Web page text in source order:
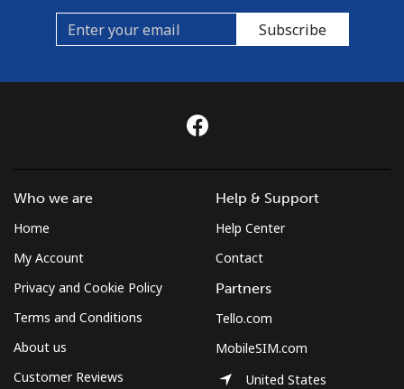
Subscribe
Who we are
Home
My Account
Privacy and Cookie Policy
Terms and Conditions
About us
Customer Reviews
Help & Support
Help Center
Contact
Partners
Tello.com
MobileSIM.com
United States